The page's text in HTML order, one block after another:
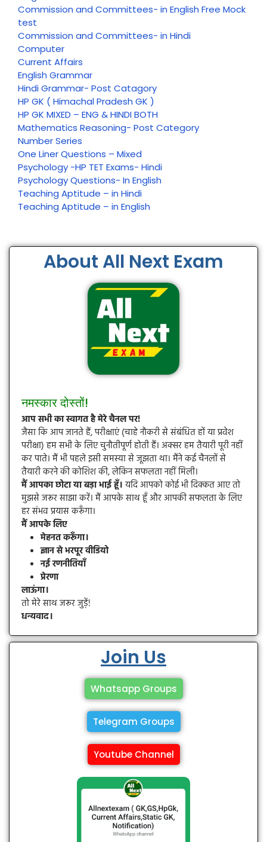
Commission and Committees- in English Free Mock
test
Commission and Committees- in Hindi
Computer
Current Affairs
English Grammar
Hindi Grammar- Post Catagory
HP GK ( Himachal Pradesh GK )
HP GK MIXED – ENG & HINDI BOTH
Mathematics Reasoning- Post Category
Number Series
One Liner Questions – Mixed
Psychology -HP TET Exams- Hindi
Psychology Questions- In English
Teaching Aptitude – in Hindi
Teaching Aptitude – in English
About All Next Exam
नमस्कार दोस्तों!
आप सभी का स्वागत है मेरे चैनल पर!
जैसा कि आप जानते हैं, परीक्षाएं (चाहे नौकरी से संबंधित हों या प्रवेश
परीक्षा) हम सभी के लिए चुनौतीपूर्ण होती हैं। अक्सर हम तैयारी पूरी नहीं
कर पाते। मैं भी पहले इसी समस्या से जूझता था। मैंने कई चैनलों से
तैयारी करने की कोशिश की, लेकिन सफलता नहीं मिली।
मैं आपका छोटा या बड़ा भाई हूँ।यदि आपको कोई भी दिक्कत आए तो
मुझसे जरूर साझा करें। मैं आपके साथ हूँ और आपकी सफलता के लिए
हर संभव प्रयास करूँगा।
मैं आपके लिए
मेहनत करूँगा।
ज्ञान से भरपूर वीडियो
नई रणनीतियाँ
प्रेरणा
लाऊंगा।
तो मेरे साथ जरूर जुड़ें!
धन्यवाद।
Join Us
Whatsapp Groups
Telegram Groups
Youtube Channel